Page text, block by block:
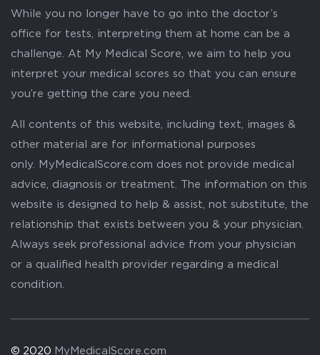
While you no longer have to go into the doctor’s
office for tests, interpreting them at home can be a
challenge. At My Medical Score, we aim to help you
interpret your medical scores so that you can ensure
you’re getting the care you need.
All contents of this website, including text, images &
other material are for informational purposes
only. MyMedicalScore.com does not provide medical
advice, diagnosis or treatment. The information on this
website is designed to help & assist, not substitute, the
relationship that exists between you & your physician.
Always seek professional advice from your physician
or a qualified health provider regarding a medical
condition.
© 2020 MyMedicalScore.com